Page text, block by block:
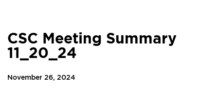
CSC Meeting Summary
11_20_24
November 26, 2024